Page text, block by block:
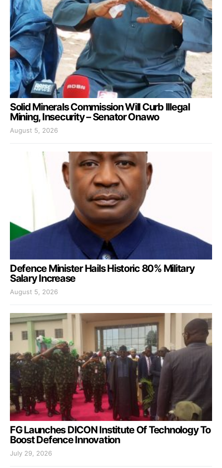
Solid Minerals Commission Will Curb Illegal
Mining, Insecurity – Senator Onawo
August 5, 2026
Defence Minister Hails Historic 80% Military
Salary Increase
August 5, 2026
FG Launches DICON Institute Of Technology To
Boost Defence Innovation
July 29, 2026